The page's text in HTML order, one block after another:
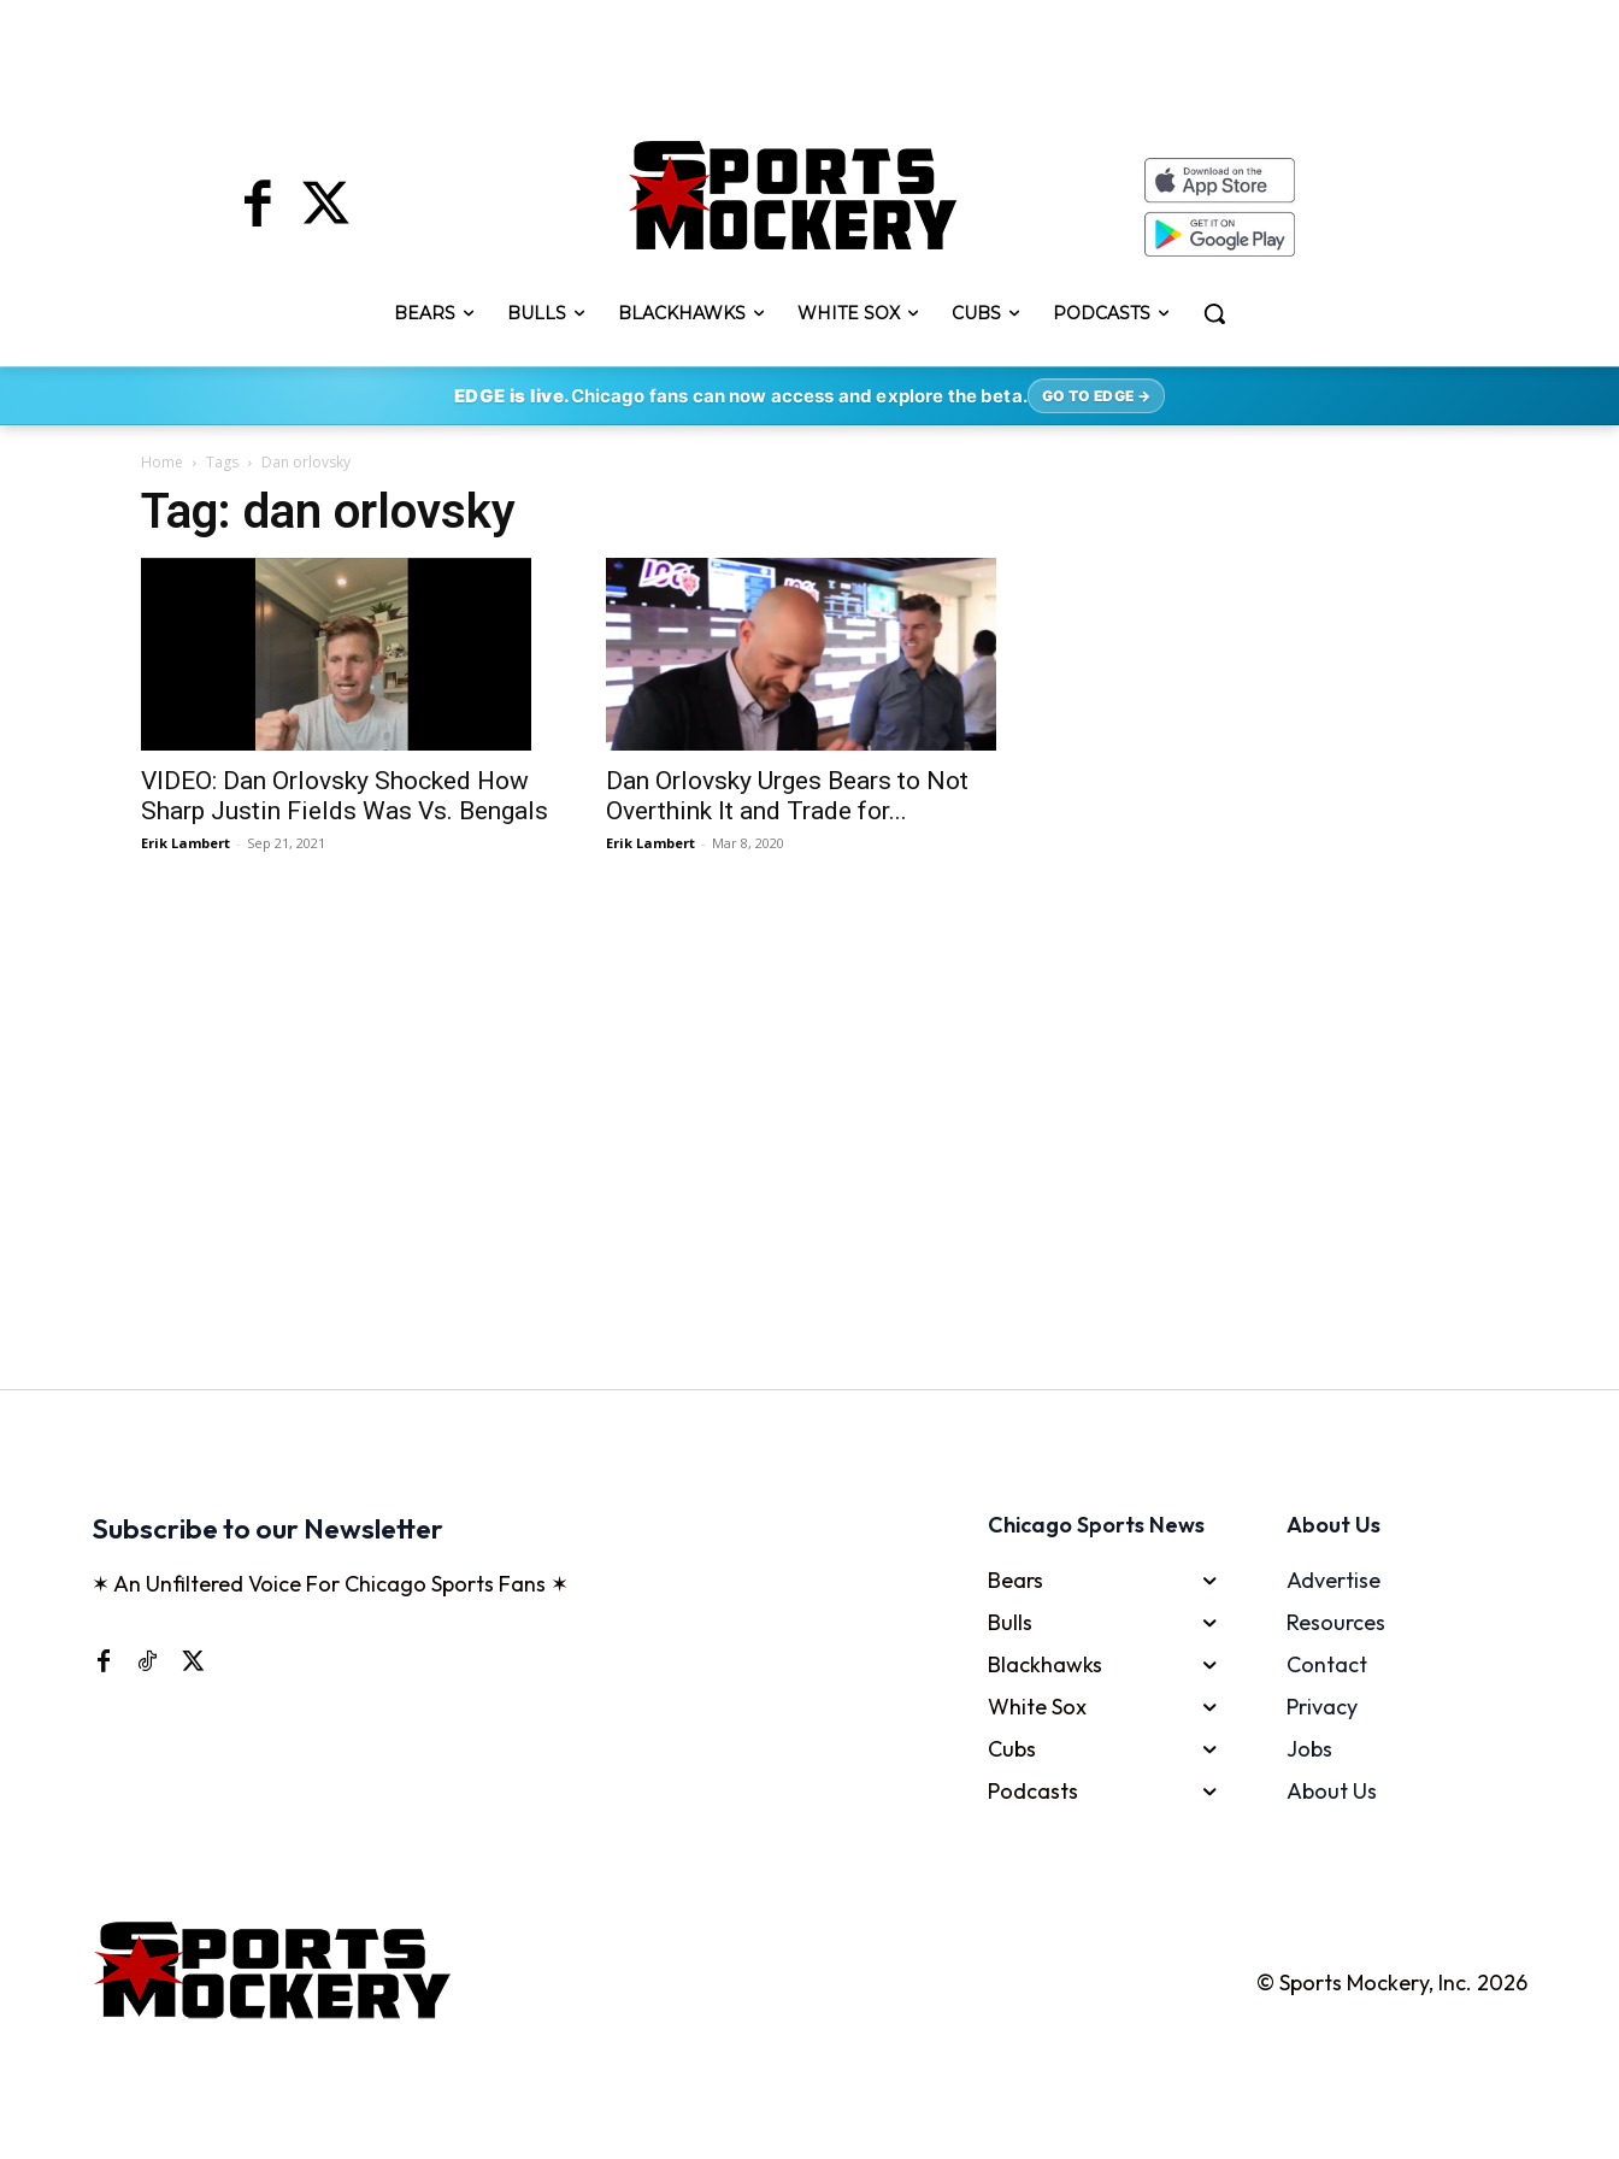
BEARS BULLS BLACKHAWKS WHITE SOX CUBS PODCASTS
EDGE is live.Chicago fans can now access and explore the beta. GO TO EDGE →
Home Tags Dan orlovsky
Tag: dan orlovsky
VIDEO: Dan Orlovsky Shocked How
Sharp Justin Fields Was Vs. Bengals
Erik Lambert - Sep 21, 2021
Dan Orlovsky Urges Bears to Not
Overthink It and Trade for...
Erik Lambert - Mar 8, 2020
Subscribe to our Newsletter
✶ An Unfiltered Voice For Chicago Sports Fans ✶
Chicago Sports News
Bears
Bulls
Blackhawks
White Sox
Cubs
Podcasts
About Us
Advertise
Resources
Contact
Privacy
Jobs
About Us
© Sports Mockery, Inc. 2026